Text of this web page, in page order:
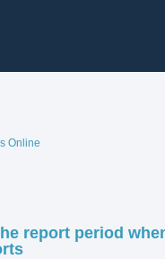
Online
report period